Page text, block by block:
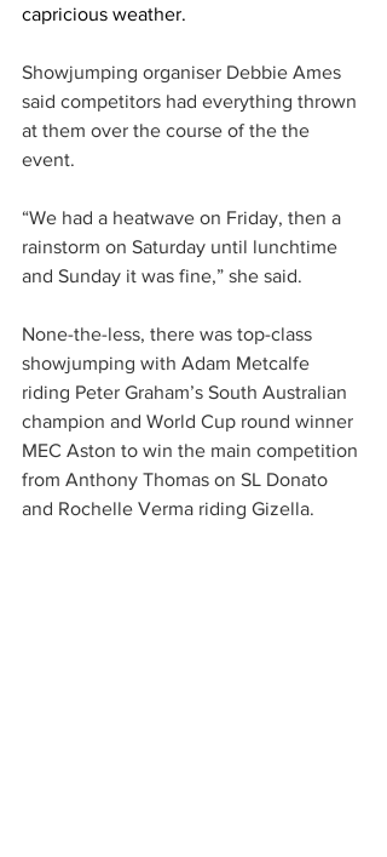
capricious weather.
Showjumping organiser Debbie Ames
said competitors had everything thrown
at them over the course of the the
event.
“We had a heatwave on Friday, then a
rainstorm on Saturday until lunchtime
and Sunday it was fine,” she said.
None-the-less, there was top-class
showjumping with Adam Metcalfe
riding Peter Graham’s South Australian
champion and World Cup round winner
MEC Aston to win the main competition
from Anthony Thomas on SL Donato
and Rochelle Verma riding Gizella.